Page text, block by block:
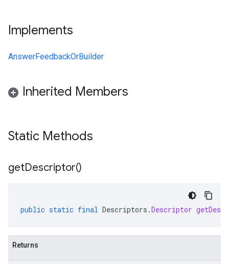
Implements
AnswerFeedbackOrBuilder
Inherited Members
Static Methods
getDescriptor()
public static final Descriptors .Descriptor
Returns